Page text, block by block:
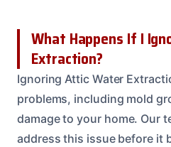
What Happens If I
Extraction?
Ignoring Attic Water
problems, including mold
damage to your home. Our
address this issue before it